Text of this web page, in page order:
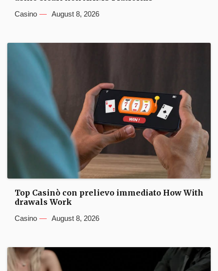
Casino August 8, 2026
Top Casinò con prelievo immediato How With
drawals Work
Casino August 8, 2026